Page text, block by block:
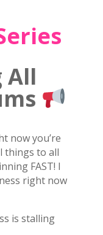
All
now you’re
things to all
FAST! I
right now
is stalling